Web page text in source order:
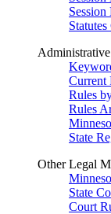
Current
Rules
Rules
State
Other Legal
State
Court